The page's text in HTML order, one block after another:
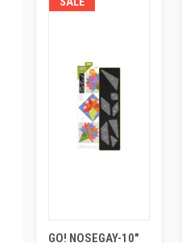
GO! NOSEGAY-10"